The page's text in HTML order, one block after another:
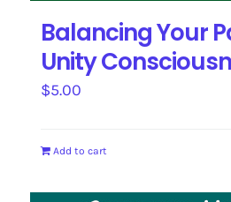
Balancing Your
Unity
$5.00
Add to cart